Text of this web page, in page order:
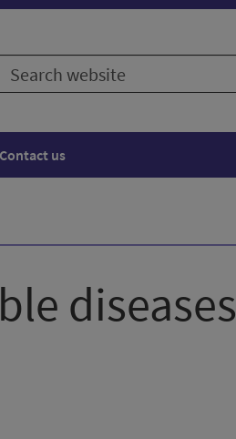
Search
Contact us
diseases